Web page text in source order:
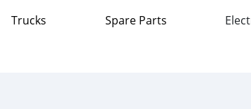
Trucks Spare Parts